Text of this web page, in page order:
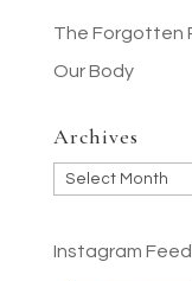
The Forgotten
Our Body
Archives
Archives
Instagram Feed